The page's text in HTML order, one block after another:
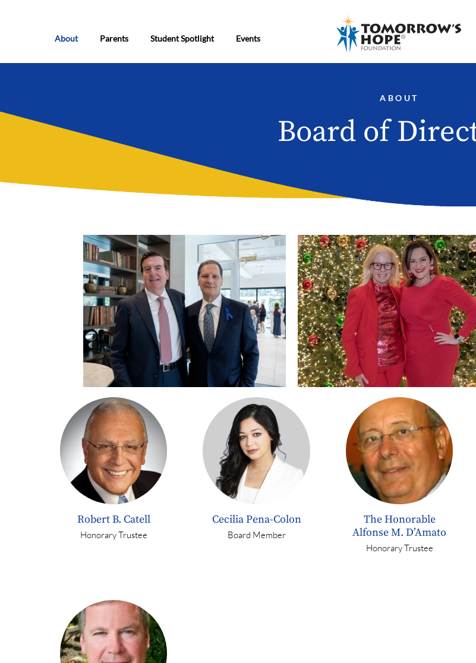
About Parents Student Spotlight Events
ABOUT
Board of
Robert B. Catell
Honorary Trustee
Cecilia Pena-Colon
Board Member
The Honorable
Alfonse M. D’Amato
Honorary Trustee